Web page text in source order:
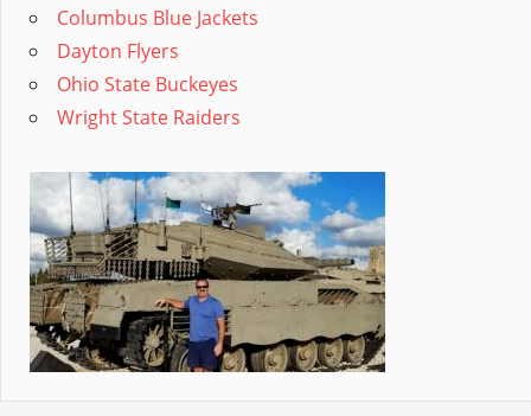
Columbus Blue Jackets
Dayton Flyers
Ohio State Buckeyes
Wright State Raiders